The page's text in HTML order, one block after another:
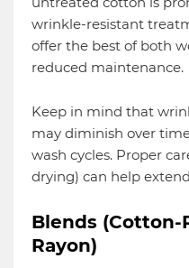
wrinkle-resistant
offer the best of both
reduced maintenance.
Keep in mind that
may diminish over
wash cycles. Proper
drying) can help
Blends
Rayon)